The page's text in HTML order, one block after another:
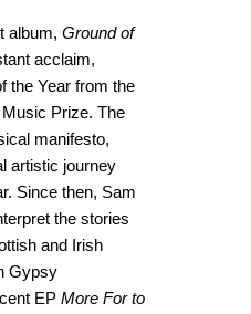
album, Ground of
acclaim,
the Year from the
Prize. The
manifesto,
artistic journey
Since then, Sam
the stories
and Irish
Gypsy
EP More For to